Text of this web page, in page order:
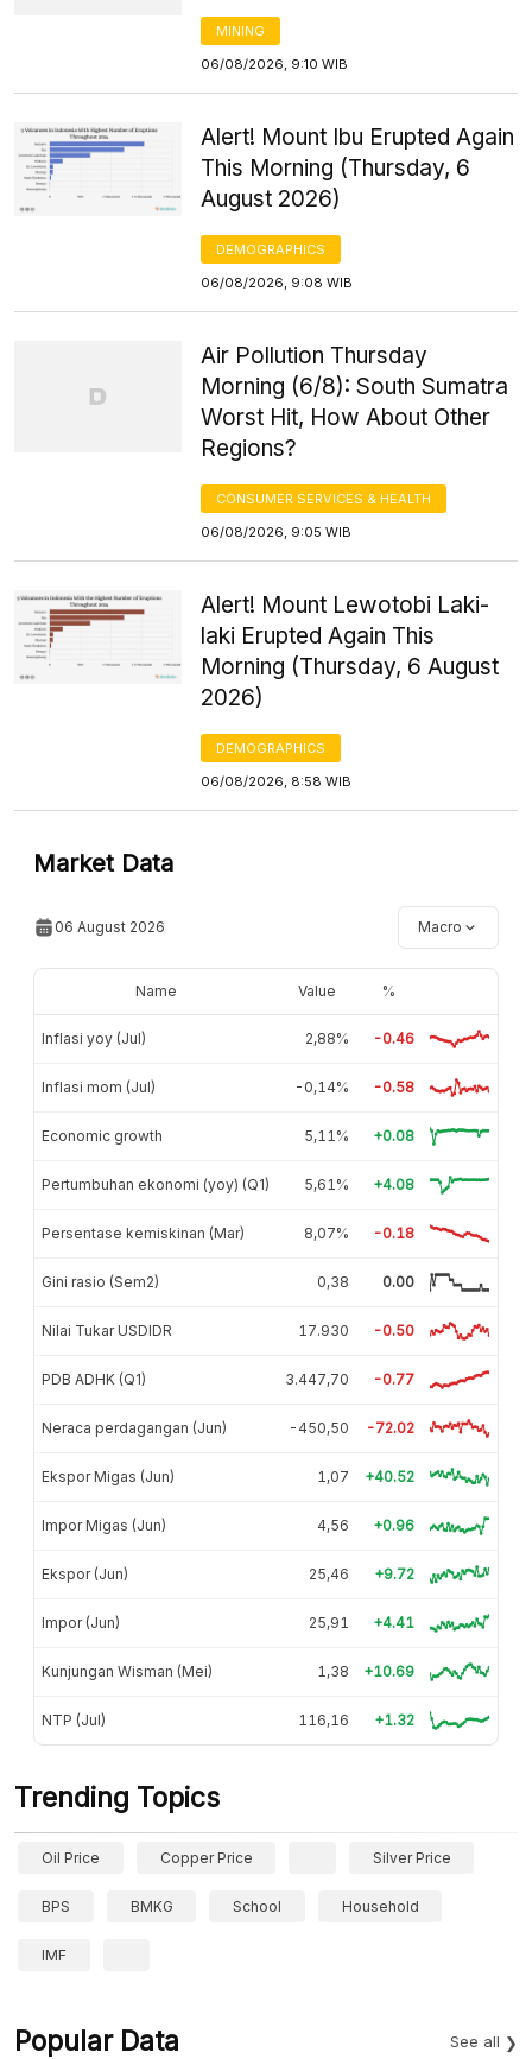
MINING
06/08/2026, 9:10 WIB
Alert! Mount Ibu Erupted Again
This Morning (Thursday, 6
August 2026)
DEMOGRAPHICS
06/08/2026, 9:08 WIB
Air Pollution Thursday
Morning (6/8): South Sumatra
Worst Hit, How About Other
Regions?
CONSUMER SERVICES & HEALTH
06/08/2026, 9:05 WIB
Alert! Mount Lewotobi Laki-
laki Erupted Again This
Morning (Thursday, 6 August
2026)
DEMOGRAPHICS
06/08/2026, 8:58 WIB
Market Data
06 August 2026 Macro
Name Value %
Inflasi yoy (Jul) 2,88% -0.46
Inflasi mom (Jul) -0,14% -0.58
Economic growth 5,11% +0.08
Pertumbuhan ekonomi (yoy) (Q1) 5,61% +4.08
Persentase kemiskinan (Mar) 8,07% -0.18
Gini rasio (Sem2) 0,38 0.00
Nilai Tukar USDIDR 17.930 -0.50
PDB ADHK (Q1) 3.447,70 -0.77
Neraca perdagangan (Jun) -450,50 -72.02
Ekspor Migas (Jun) 1,07 +40.52
Impor Migas (Jun) 4,56 +0.96
Ekspor (Jun) 25,46 +9.72
Impor (Jun) 25,91 +4.41
Kunjungan Wisman (Mei) 1,38 +10.69
NTP (Jul) 116,16 +1.32
Trending Topics
Oil Price Copper Price Silver Price
BPS BMKG School Household
IMF
Popular Data See all